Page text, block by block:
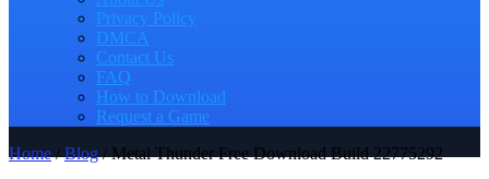
Privacy Policy
DMCA
Contact Us
FAQ
How to Download
Request a Game
Home/Blog/ Metal Thunder Free Download Build 22775292